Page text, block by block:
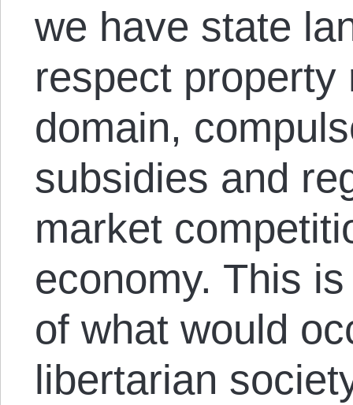
we have state
respect
domain,
subsidies and
market
economy. This
of what would
libertarian